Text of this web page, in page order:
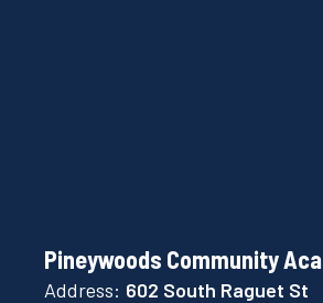
Pineywoods Community
Address: 602 South Raguet St